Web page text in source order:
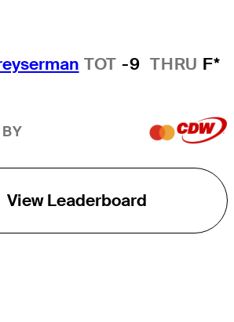
TOT -9 THRU F*
BY
View Leaderboard